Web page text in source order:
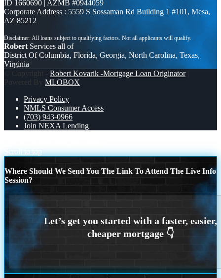
ID 1660690 | AZMB #0944059
Corporate Address : 5559 S Sossaman Rd Building 1 #101, Mesa,
AZ 85212
Robert Services all of
District Of Columbia, Florida, Georgia, North Carolina, Texas,
Virginia
© Copyright - Robert Kovarik -Mortgage Loan Originator|
Powered By MLOBOX
Privacy Policy
NMLS Consumer Access
(703) 943-0966
Join NEXA Lending
Scroll to top
Where Should We Send You The Link To Attend The Live Info
Session?